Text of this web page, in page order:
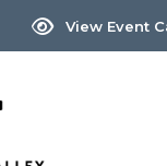
View Event